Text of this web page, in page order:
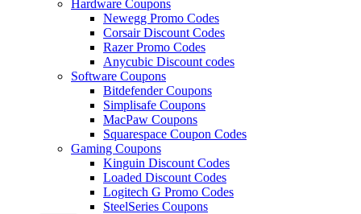
Hardware Coupons
Newegg Promo Codes
Corsair Discount Codes
Razer Promo Codes
Anycubic Discount codes
Software Coupons
Bitdefender Coupons
Simplisafe Coupons
MacPaw Coupons
Squarespace Coupon Codes
Gaming Coupons
Kinguin Discount Codes
Loaded Discount Codes
Logitech G Promo Codes
SteelSeries Coupons